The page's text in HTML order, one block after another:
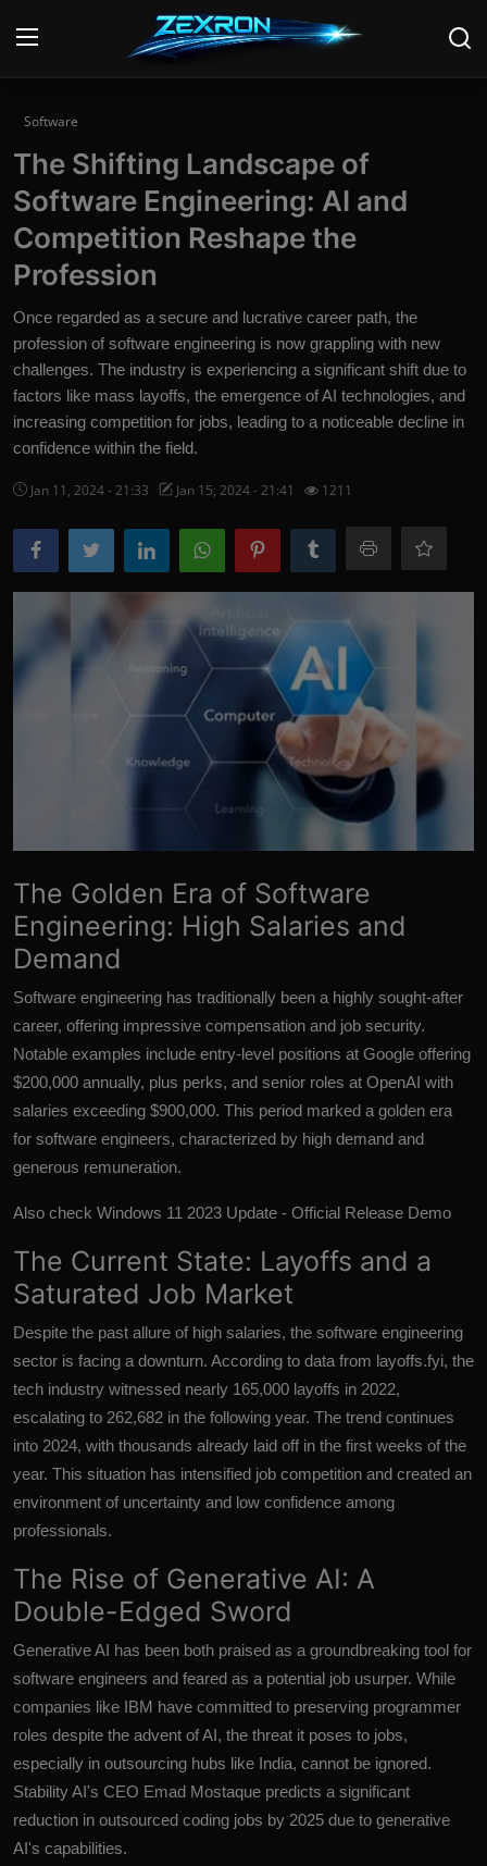
Login
Home
News
Contact
Technology
PC Hardware
Software
Software
The Shifting Landscape of
Software Engineering: AI and
Competition Reshape the
Profession
Once regarded as a secure and lucrative career path, the
profession of software engineering is now grappling with new
challenges. The industry is experiencing a significant shift due to
factors like mass layoffs, the emergence of AI technologies, and
increasing competition for jobs, leading to a noticeable decline in
confidence within the field.
Jan 11, 2024 - 21:33 Jan 15, 2024 - 21:41 1211
The Golden Era of Software
Engineering: High Salaries and
Demand
Software engineering has traditionally been a highly sought-after
career, offering impressive compensation and job security.
Notable examples include entry-level positions at Google offering
$200,000 annually, plus perks, and senior roles at OpenAI with
salaries exceeding $900,000. This period marked a golden era
for software engineers, characterized by high demand and
generous remuneration.
Also check Windows 11 2023 Update - Official Release Demo
The Current State: Layoffs and a
Saturated Job Market
Despite the past allure of high salaries, the software engineering
sector is facing a downturn. According to data from layoffs.fyi, the
tech industry witnessed nearly 165,000 layoffs in 2022,
escalating to 262,682 in the following year. The trend continues
into 2024, with thousands already laid off in the first weeks of the
year. This situation has intensified job competition and created an
environment of uncertainty and low confidence among
professionals.
The Rise of Generative AI: A
Double-Edged Sword
Generative AI has been both praised as a groundbreaking tool for
software engineers and feared as a potential job usurper. While
companies like IBM have committed to preserving programmer
roles despite the advent of AI, the threat it poses to jobs,
especially in outsourcing hubs like India, cannot be ignored.
Stability AI's CEO Emad Mostaque predicts a significant
reduction in outsourced coding jobs by 2025 due to generative
AI's capabilities.